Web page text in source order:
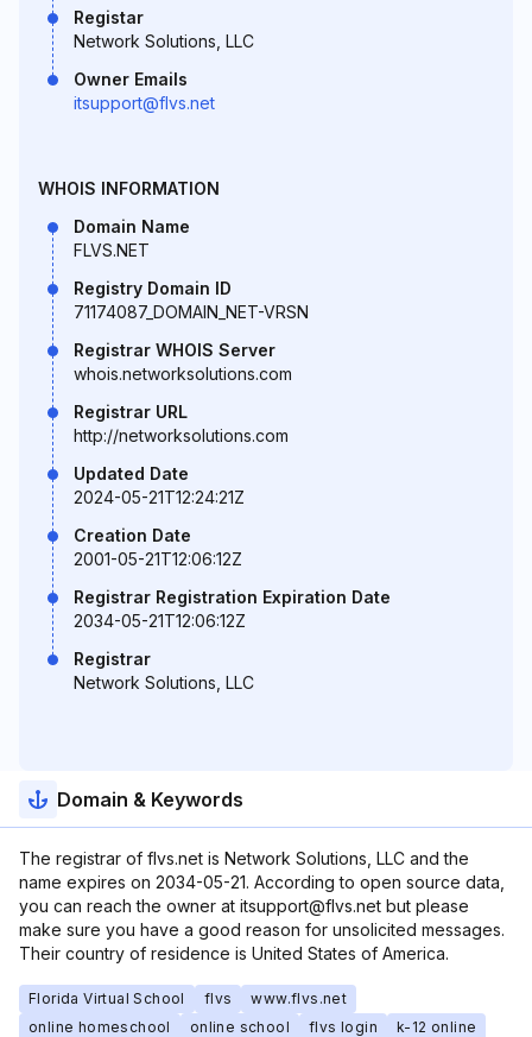
Registar
Network Solutions, LLC
Owner Emails
itsupport@flvs.net
WHOIS INFORMATION
Domain Name
FLVS.NET
Registry Domain ID
71174087_DOMAIN_NET-VRSN
Registrar WHOIS Server
whois.networksolutions.com
Registrar URL
http://networksolutions.com
Updated Date
2024-05-21T12:24:21Z
Creation Date
2001-05-21T12:06:12Z
Registrar Registration Expiration Date
2034-05-21T12:06:12Z
Registrar
Network Solutions, LLC
Domain & Keywords
The registrar of flvs.net is Network Solutions, LLC and the
name expires on 2034-05-21. According to open source data,
you can reach the owner at itsupport@flvs.net but please
make sure you have a good reason for unsolicited messages.
Their country of residence is United States of America.
Florida Virtual School flvs
www.flvs.net
online homeschool
online school flvs login
k-12 online